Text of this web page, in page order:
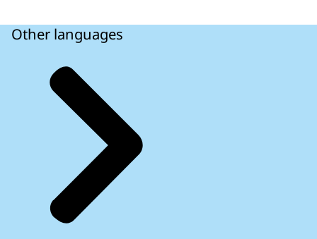
Other languages